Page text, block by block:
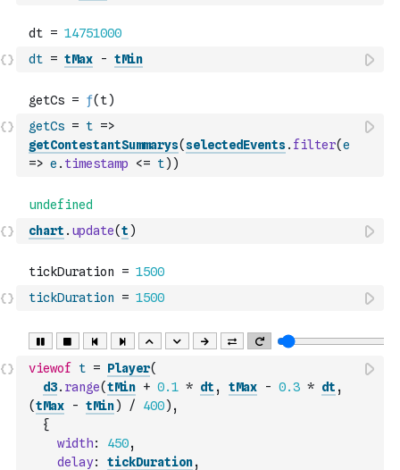
dt = tMax - tMin
getCs = t =>
getContestantSummarys(selectedEvents. filter(e
=> e . timestamp <= t) )
chart . update(t )
tickDuration = 1500
viewof t = Player(
d3. range(tMin + 0.1 * dt , tMax - 0.3 * dt ,
(tMax - tMin) / 400) ,
{
width: 450,
delay: tickDuration,